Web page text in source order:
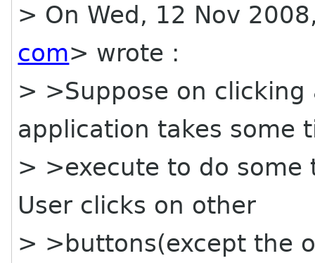
> On Wed, 12 Nov
com> wrote :
> >Suppose on
application takes some
> >execute to do
User clicks on other
> >buttons(except the